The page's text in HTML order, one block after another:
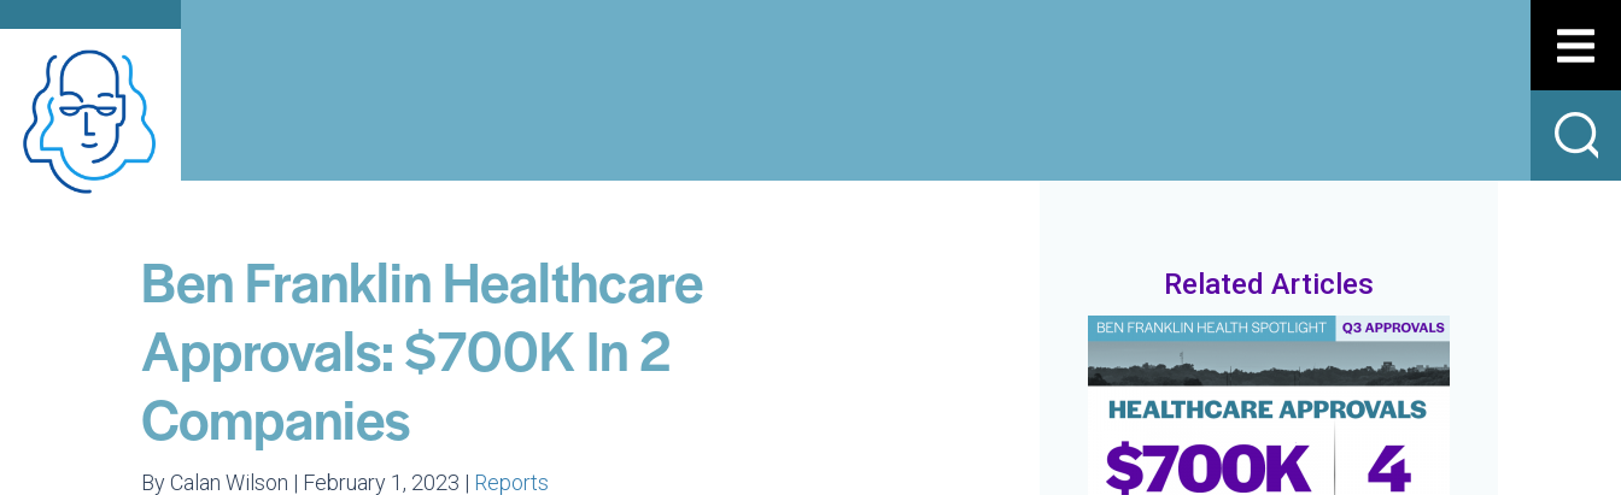
Ben Franklin Healthcare
Approvals: $700K In 2
Companies
By Calan Wilson | February 1, 2023 | Reports
Related Articles